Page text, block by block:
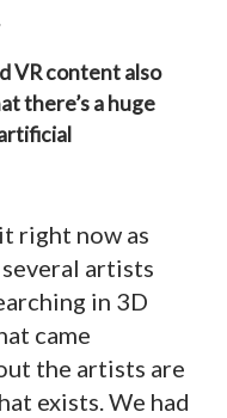
VR content also
there’s a huge
right now as
several artists
in 3D
came
the artists are
exists. We had